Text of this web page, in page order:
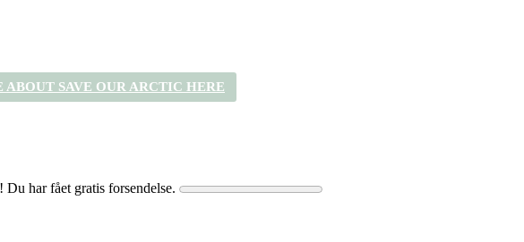
ABOUT SAVE OUR ARCTIC HERE
har fået gratis forsendelse.